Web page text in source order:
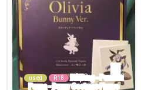
used R18